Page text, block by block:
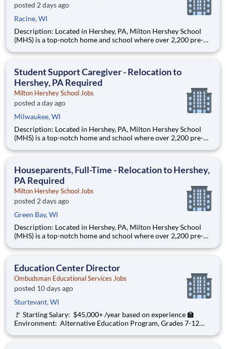
posted 2 days ago
Racine, WI
Description: Located in Hershey, PA, Milton Hershey School
(MHS) is a top-notch home and school where over 2,200 pre-K
are provided an extraordinary, cost-free, career-focused
Student Support Caregiver - Relocation to
Hershey, PA Required
Milton Hershey School Jobs
posted a day ago
Milwaukee, WI
Description: Located in Hershey, PA, Milton Hershey School
(MHS) is a top-notch home and school where over 2,200 pre-K
are provided an extraordinary, cost-free, career-focused
Houseparents, Full-Time - Relocation to Hershey,
PA Required
Milton Hershey School Jobs
posted 2 days ago
Green Bay, WI
Description: Located in Hershey, PA, Milton Hershey School
(MHS) is a top-notch home and school where over 2,200 pre-K
are provided an extraordinary, cost-free, career-focused
Education Center Director
Ombudsman Educational Services Jobs
posted 10 days ago
Sturtevant, WI
🚩 Starting Salary: $45,000+ /year based on experience 🏫
Environment: Alternative Education Program, Grades 7-12
organization with a social mission to offer hope, is seeking an